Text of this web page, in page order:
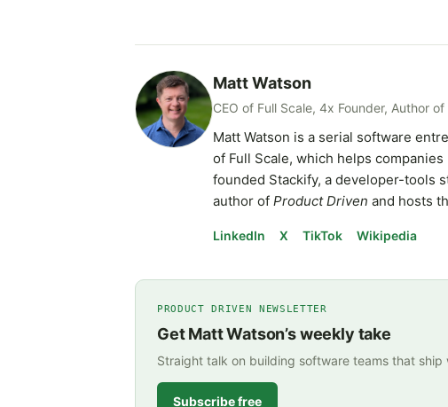
Matt Watson
CEO of Full Scale, 4x Founder, Author
Matt Watson is a serial software
of Full Scale, which helps
founded Stackify, a developer-tools
author of Product Driven and hosts
LinkedIn X TikTok Wikipedia
PRODUCT DRIVEN NEWSLETTER
Get Matt Watson’s weekly take
Straight talk on building software teams that
Subscribe free